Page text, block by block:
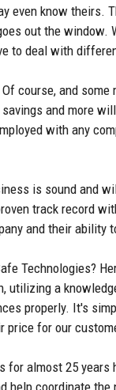
even know theirs.
out the window.
to deal with
course, and
and more
with any
is sound and
track record
and their ability
Technologies?
utilizing a
properly. It's
price for our
for almost 25
help coordinate